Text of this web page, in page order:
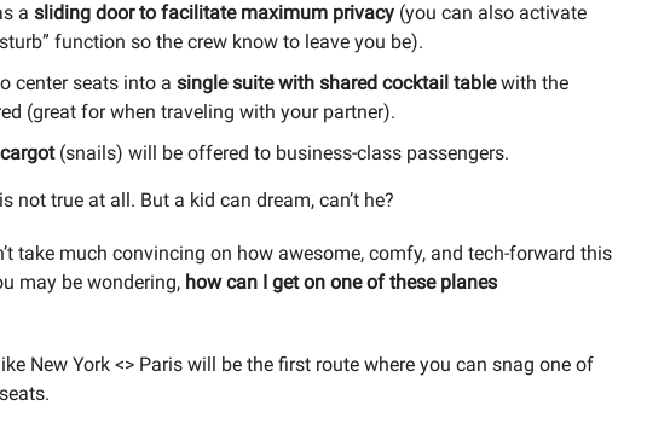
a sliding door to facilitate maximum privacy (you can also activate
function so the crew know to leave you be).
center seats into a single suite with shared cocktail tablewith the
(great for when traveling with your partner).
(snails) will be offered to business-class passengers.
not true at all. But a kid can dream, can’t he?
take much convincing on how awesome, comfy, and tech-forward this
may be wondering, how can I get on one of these planes
New York <> Paris will be the first route where you can snag one of